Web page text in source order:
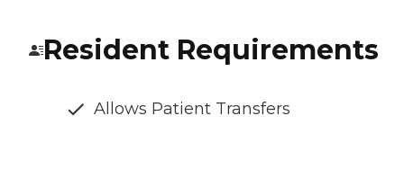
Resident Requirements
Allows Patient Transfers